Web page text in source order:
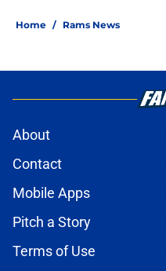
Home / Rams News
About
Contact
Mobile Apps
Pitch a Story
Terms of Use